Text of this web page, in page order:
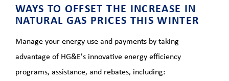
WAYS TO OFFSET THE INCREASE IN
NATURAL GAS PRICES THIS WINTER
Manage your energy use and payments by taking
advantage of HG&E's innovative energy efficiency
programs, assistance, and rebates, including: